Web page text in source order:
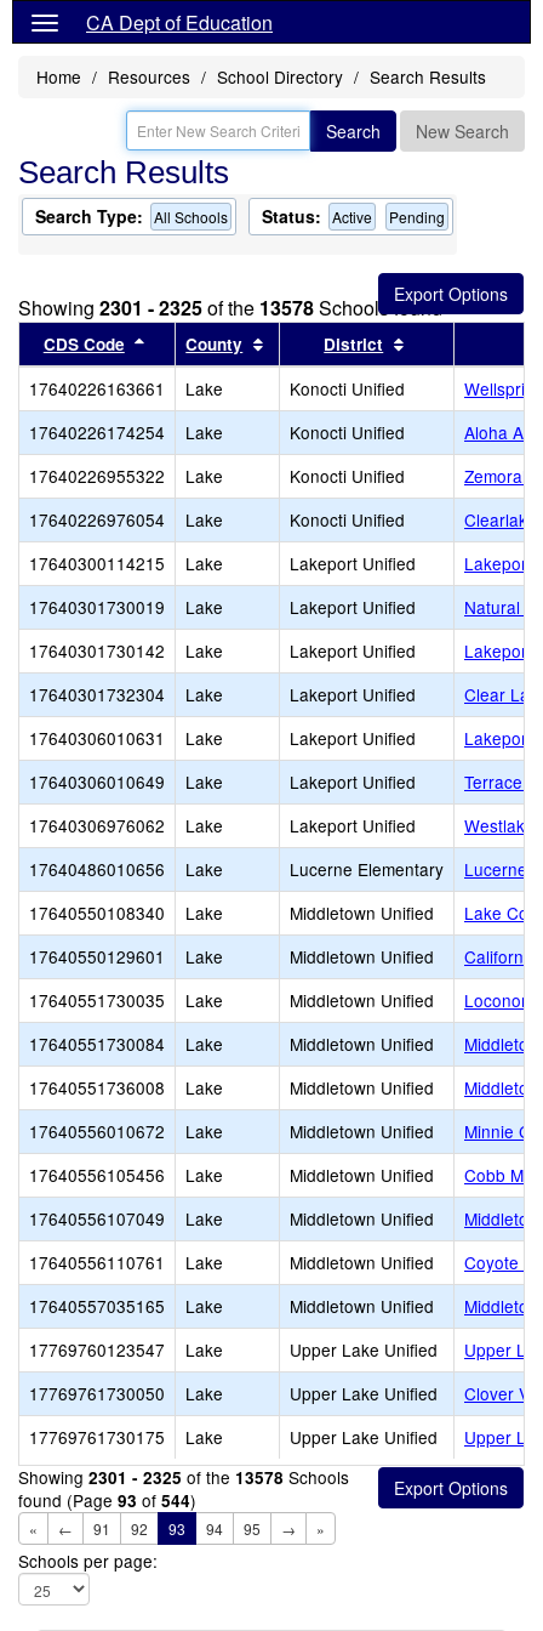
CA Dept of Education
Home Resources School Directory Search Results
Search New Search
Search Results
Search Type: All Schools Status: Active Pending
Showing 2301 - 2325of the 13578Schools found
CDS Code Sort results by this header
County Sort results by this header
District
17640226163661 Lake Konocti Unified
17640226174254
Lake Konocti Unified
Aloha
17640226955322
Lake Konocti Unified
Zemorah
17640226976054
Lake Konocti Unified
Clearlake
17640300114215
Lake Lakeport Unified
Lakeport
17640301730019
Lake Lakeport Unified
Natural
17640301730142
Lake Lakeport Unified
Lakeport
17640301732304
Lake Lakeport Unified
Clear
17640306010631
Lake Lakeport Unified
Lakeport
17640306010649
Lake Lakeport Unified
Terrace
17640306976062
Lake Lakeport Unified
Westlake
17640486010656
Lake Lucerne Elementary
Lucerne
17640550108340
Lake Middletown Unified
Lake
17640550129601
Lake Middletown Unified
California
17640551730035
Lake Middletown Unified
17640551730084
Lake Middletown Unified
17640551736008
Lake Middletown Unified
17640556010672
Lake Middletown Unified
Minnie
17640556105456
Lake Middletown Unified
Cobb
17640556107049
Lake Middletown Unified
17640556110761
Lake Middletown Unified
Coyote
17640557035165
Lake Middletown Unified
17769760123547
Lake Upper Lake Unified
Upper
17769761730050
Lake Upper Lake Unified
Clover
17769761730175
Lake Upper Lake Unified
Upper
Showing 2301 - 2325 of the 13578 Schools
found (Page 93 of 544)
« ← 91 92 93 94 95 → »
Schools per page: